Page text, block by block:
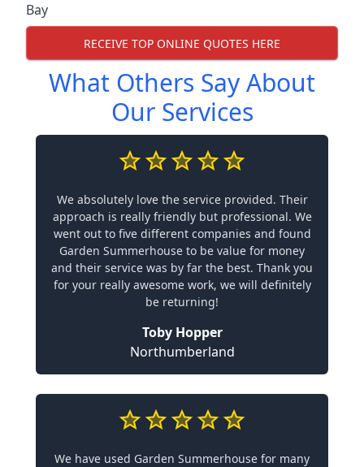
Bay
RECEIVE TOP ONLINE QUOTES HERE
What Others Say About
Our Services
We absolutely love the service provided. Their
approach is really friendly but professional. We
went out to five different companies and found
Garden Summerhouse to be value for money
and their service was by far the best. Thank you
for your really awesome work, we will definitely
be returning!
Toby Hopper
Northumberland
We have used Garden Summerhouse for many